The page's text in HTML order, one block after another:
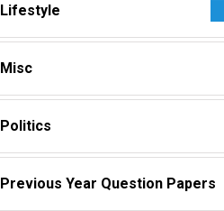
Lifestyle
Misc
Politics
Previous Year Question Papers